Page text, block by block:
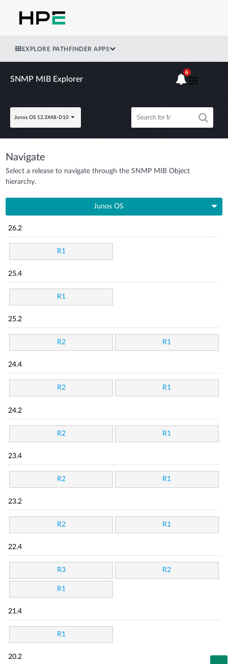
EXPLORE PATHFINDER APPS
SNMP MIB Explorer
Junos OS 12.3X48-D10
6
Navigate
Select a release to navigate through the SNMP MIB Object
hierarchy.
Junos OS
26.2
R1
25.4
R1
25.2
R2 R1
24.4
R2 R1
24.2
R2 R1
23.4
R2 R1
23.2
R2 R1
22.4
R3 R2
R1
21.4
R1
20.2